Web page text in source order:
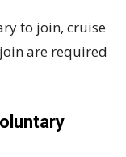
to join, cruise
are required